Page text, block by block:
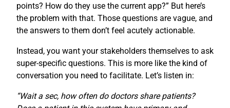
points? How do they use the current app?” But here’s
the problem with that. Those questions are vague, and
the answers to them don’t feel acutely actionable.
Instead, you want your stakeholders themselves to ask
super-specific questions. This is more like the kind of
conversation you need to facilitate. Let’s listen in:
“Wait a sec, how often do doctors share patients?